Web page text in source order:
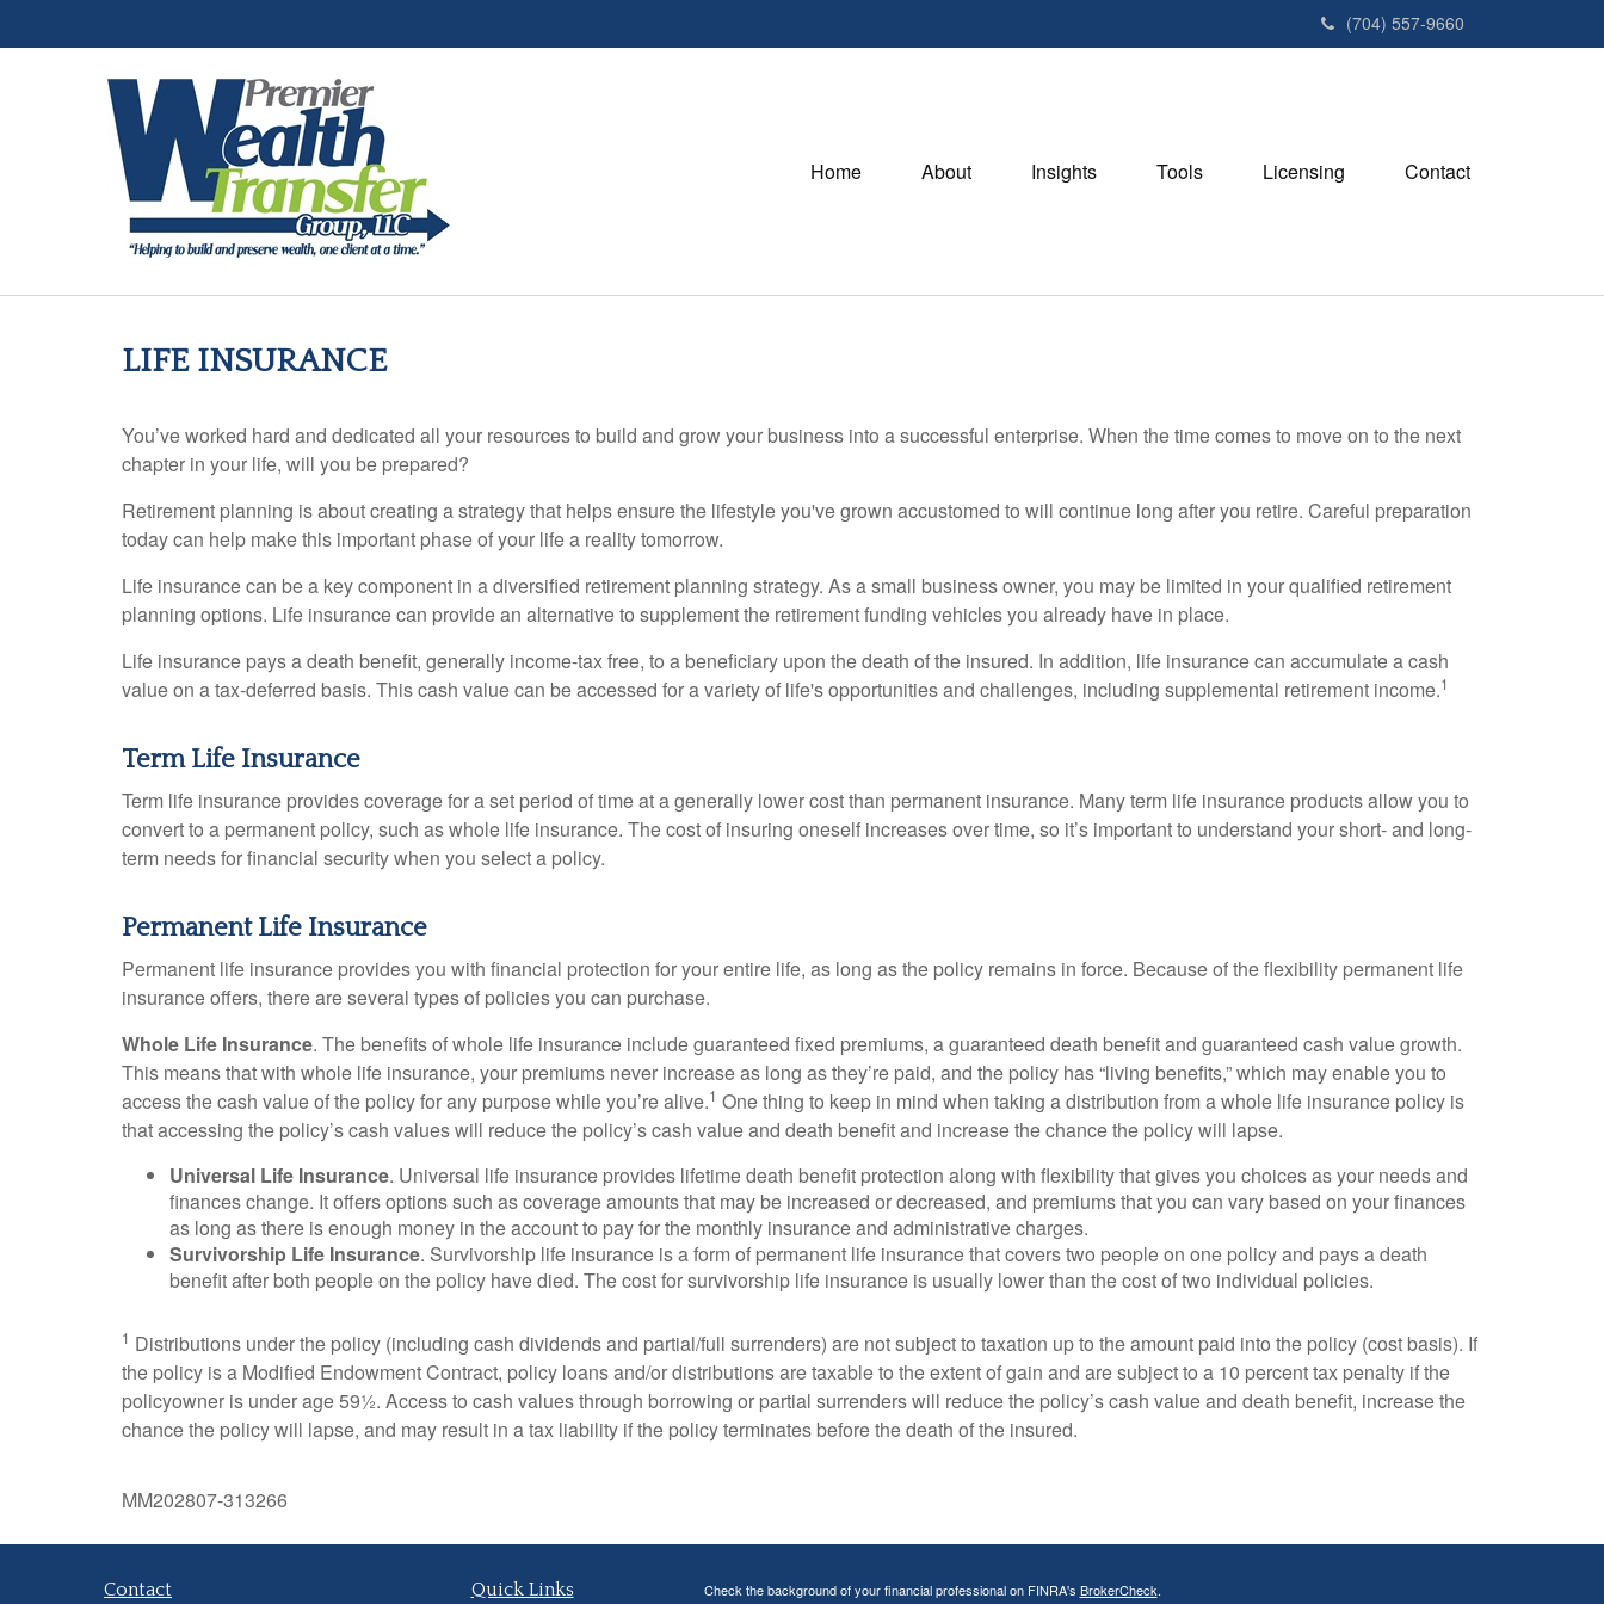
(704) 557-9660
Home About Insights Tools Licensing Contact
LIFE INSURANCE
You’ve worked hard and dedicated all your resources to build and grow your business into a successful enterprise. When the time comes to move on to the next
chapter in your life, will you be prepared?
Retirement planning is about creating a strategy that helps ensure the lifestyle you've grown accustomed to will continue long after you retire. Careful preparation
today can help make this important phase of your life a reality tomorrow.
Life insurance can be a key component in a diversified retirement planning strategy. As a small business owner, you may be limited in your qualified retirement
planning options. Life insurance can provide an alternative to supplement the retirement funding vehicles you already have in place.
Life insurance pays a death benefit, generally income-tax free, to a beneficiary upon the death of the insured. In addition, life insurance can accumulate a cash
value on a tax-deferred basis. This cash value can be accessed for a variety of life's opportunities and challenges, including supplemental retirement income.1
Term Life Insurance
Term life insurance provides coverage for a set period of time at a generally lower cost than permanent insurance. Many term life insurance products allow you to
convert to a permanent policy, such as whole life insurance. The cost of insuring oneself increases over time, so it’s important to understand your short- and long-
term needs for financial security when you select a policy.
Permanent Life Insurance
Permanent life insurance provides you with financial protection for your entire life, as long as the policy remains in force. Because of the flexibility permanent life
insurance offers, there are several types of policies you can purchase.
Whole Life Insurance. The benefits of whole life insurance include guaranteed fixed premiums, a guaranteed death benefit and guaranteed cash value growth.
This means that with whole life insurance, your premiums never increase as long as they’re paid, and the policy has “living benefits,” which may enable you to
access the cash value of the policy for any purpose while you’re alive.1 One thing to keep in mind when taking a distribution from a whole life insurance policy is
that accessing the policy’s cash values will reduce the policy’s cash value and death benefit and increase the chance the policy will lapse.
Universal Life Insurance. Universal life insurance provides lifetime death benefit protection along with flexibility that gives you choices as your needs and
finances change. It offers options such as coverage amounts that may be increased or decreased, and premiums that you can vary based on your finances
as long as there is enough money in the account to pay for the monthly insurance and administrative charges.
Survivorship Life Insurance. Survivorship life insurance is a form of permanent life insurance that covers two people on one policy and pays a death
benefit after both people on the policy have died. The cost for survivorship life insurance is usually lower than the cost of two individual policies.
1 Distributions under the policy (including cash dividends and partial/full surrenders) are not subject to taxation up to the amount paid into the policy (cost basis). If
the policy is a Modified Endowment Contract, policy loans and/or distributions are taxable to the extent of gain and are subject to a 10 percent tax penalty if the
policyowner is under age 59½. Access to cash values through borrowing or partial surrenders will reduce the policy’s cash value and death benefit, increase the
chance the policy will lapse, and may result in a tax liability if the policy terminates before the death of the insured.
MM202807-313266
Contact Quick Links Check the background of your financial professional on FINRA's BrokerCheck.